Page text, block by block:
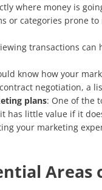
where money is
or categories prone
transactions
know how your
negotiation, a
plans: One of the
has little value if it
your marketing
Areas